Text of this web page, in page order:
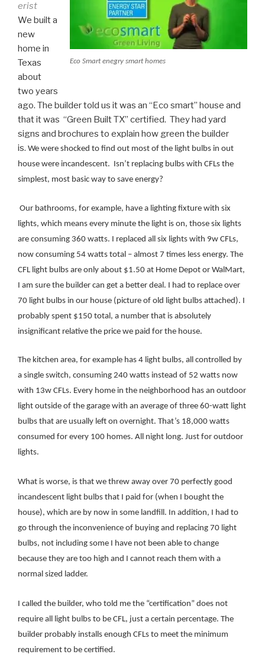
Eco Smart enegry smart homes
erist
We built a
new
home in
Texas
about
two years
ago. The builder told us it was an “Eco smart” house and
that it was “Green Built TX” certified. They had yard
signs and brochures to explain how green the builder
is. We were shocked to find out most of the light bulbs in out
house were incandescent. Isn’t replacing bulbs with CFLs the
simplest, most basic way to save energy?
Our bathrooms, for example, have a lighting fixture with six
lights, which means every minute the light is on, those six lights
are consuming 360 watts. I replaced all six lights with 9w CFLs,
now consuming 54 watts total – almost 7 times less energy. The
CFL light bulbs are only about $1.50 at Home Depot or WalMart,
I am sure the builder can get a better deal. I had to replace over
70 light bulbs in our house (picture of old light bulbs attached). I
probably spent $150 total, a number that is absolutely
insignificant relative the price we paid for the house.
The kitchen area, for example has 4 light bulbs, all controlled by
a single switch, consuming 240 watts instead of 52 watts now
with 13w CFLs. Every home in the neighborhood has an outdoor
light outside of the garage with an average of three 60-watt light
bulbs that are usually left on overnight. That’s 18,000 watts
consumed for every 100 homes. All night long. Just for outdoor
lights.
What is worse, is that we threw away over 70 perfectly good
incandescent light bulbs that I paid for (when I bought the
house), which are by now in some landfill. In addition, I had to
go through the inconvenience of buying and replacing 70 light
bulbs, not including some I have not been able to change
because they are too high and I cannot reach them with a
normal sized ladder.
I called the builder, who told me the “certification” does not
require all light bulbs to be CFL, just a certain percentage. The
builder probably installs enough CFLs to meet the minimum
requirement to be certified.